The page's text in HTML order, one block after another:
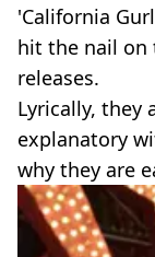
'California
hit the nail on
releases.
Lyrically, they
explanatory
why they are